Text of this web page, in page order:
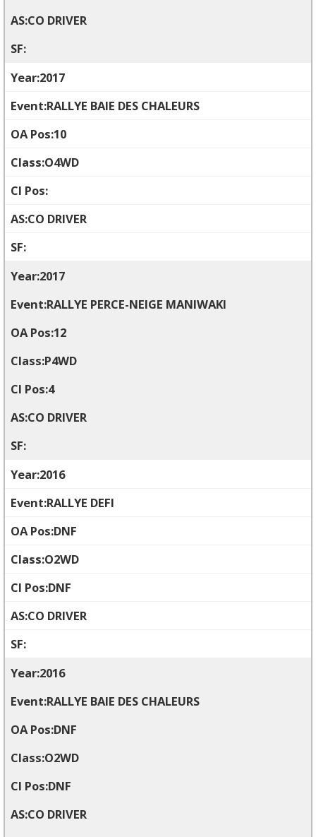
CO DRIVER
2017
RALLYE BAIE DES CHALEURS
10
O4WD
CO DRIVER
2017
RALLYE PERCE-NEIGE MANIWAKI
12
P4WD
4
CO DRIVER
2016
RALLYE DEFI
DNF
O2WD
DNF
CO DRIVER
2016
RALLYE BAIE DES CHALEURS
DNF
O2WD
DNF
CO DRIVER